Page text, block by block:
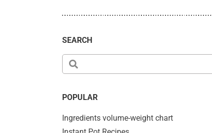
SEARCH
POPULAR
Ingredients volume-weight chart